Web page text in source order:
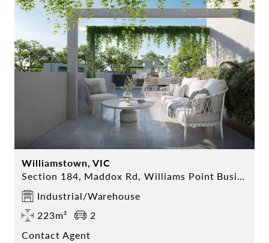
Williamstown, VIC
Section 184, Maddox Rd, Williams Point Business Park
Industrial/Warehouse
223m²
2
Contact Agent